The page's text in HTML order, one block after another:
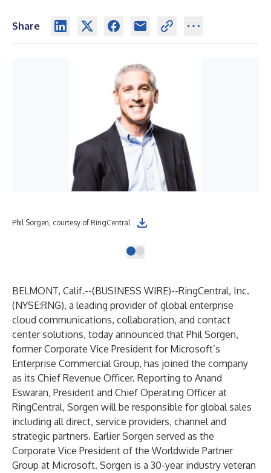
Share
Phil Sorgen, courtesy of RingCentral
BELMONT, Calif.--(BUSINESS WIRE)--RingCentral, Inc.
(NYSE:RNG), a leading provider of global enterprise
cloud communications, collaboration, and contact
center solutions, today announced that Phil Sorgen,
former Corporate Vice President for Microsoft’s
Enterprise Commercial Group, has joined the company
as its Chief Revenue Officer. Reporting to Anand
Eswaran, President and Chief Operating Officer at
RingCentral, Sorgen will be responsible for global sales
including all direct, service providers, channel and
strategic partners. Earlier Sorgen served as the
Corporate Vice President of the Worldwide Partner
Group at Microsoft. Sorgen is a 30-year industry veteran